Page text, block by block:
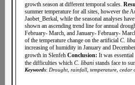
growth season at different temporal scales.
summer temperature for all sites, however the
Jaobet_Berkal, while the seasonal analyses
shown an ascending trend line for annual
February- March, and January- February-
of the temperature change on the artificial C.
increasing of humidity in January and
growth in Slenfeh Conclusion: It was
the difficulties which C. libani stands face to
Keywords: Drought, rainfall, temperature, cedar